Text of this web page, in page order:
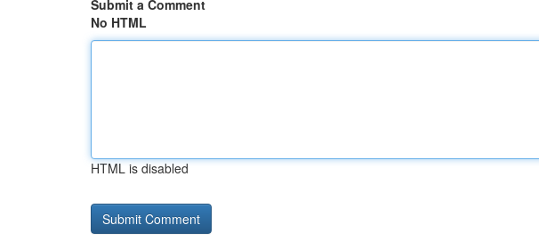
Submit a Comment
No HTML
HTML is disabled